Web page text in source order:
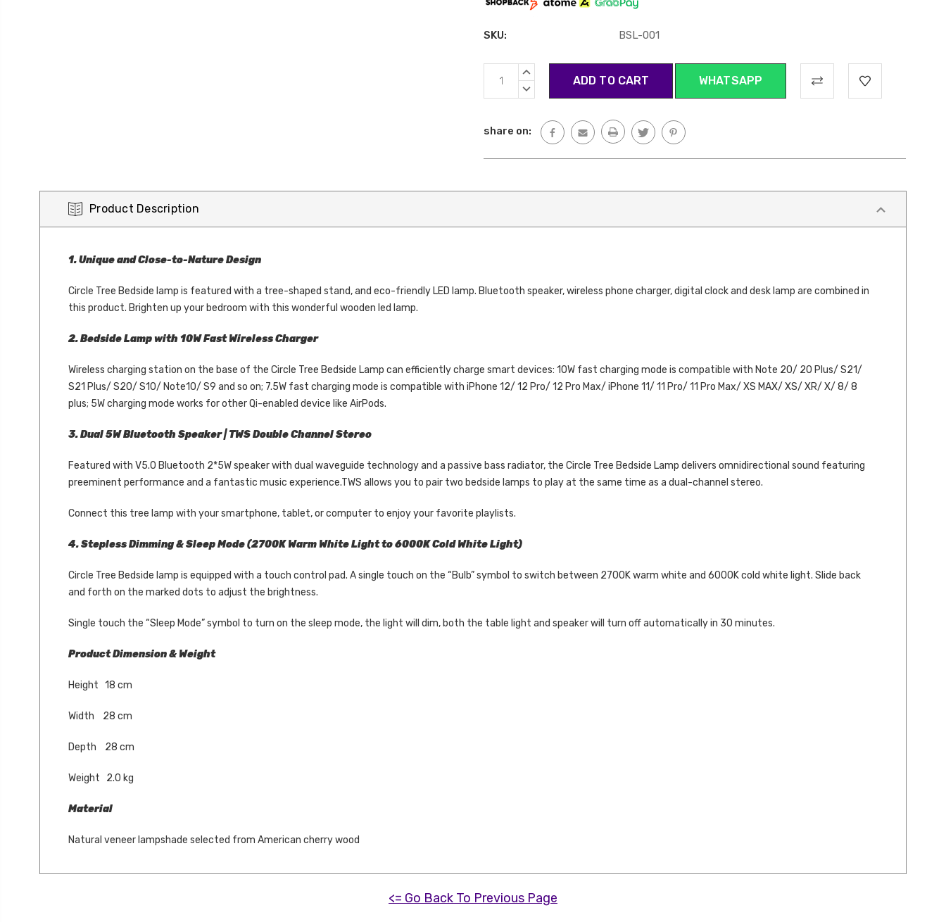
SKU: BSL-001
Current
Stock:
INCREASE
DECREASE
WHATSAPP
share on:
Product Description
1. Unique and Close-to-Nature Design
Circle Tree Bedside lamp is featured with a tree-shaped stand, and eco-friendly LED lamp. Bluetooth speaker, wireless phone charger, digital clock and desk lamp are combined in
this product. Brighten up your bedroom with this wonderful wooden led lamp.
2. Bedside Lamp with 10W Fast Wireless Charger
Wireless charging station on the base of the Circle Tree Bedside Lamp can efficiently charge smart devices: 10W fast charging mode is compatible with Note 20/ 20 Plus/ S21/
S21 Plus/ S20/ S10/ Note10/ S9 and so on; 7.5W fast charging mode is compatible with iPhone 12/ 12 Pro/ 12 Pro Max/ iPhone 11/ 11 Pro/ 11 Pro Max/ XS MAX/ XS/ XR/ X/ 8/ 8
plus; 5W charging mode works for other Qi-enabled device like AirPods.
3. Dual 5W Bluetooth Speaker | TWS Double Channel Stereo
Featured with V5.0 Bluetooth 2*5W speaker with dual waveguide technology and a passive bass radiator, the Circle Tree Bedside Lamp delivers omnidirectional sound featuring
preeminent performance and a fantastic music experience.TWS allows you to pair two bedside lamps to play at the same time as a dual-channel stereo.
Connect this tree lamp with your smartphone, tablet, or computer to enjoy your favorite playlists.
4. Stepless Dimming & Sleep Mode (2700K Warm White Light to 6000K Cold White Light)
Circle Tree Bedside lamp is equipped with a touch control pad. A single touch on the “Bulb” symbol to switch between 2700K warm white and 6000K cold white light. Slide back
and forth on the marked dots to adjust the brightness.
Single touch the “Sleep Mode” symbol to turn on the sleep mode, the light will dim, both the table light and speaker will turn off automatically in 30 minutes.
Product Dimension & Weight
Height 18 cm
Width 28 cm
Depth 28 cm
Weight 2.0 kg
Material
Natural veneer lampshade selected from American cherry wood
<= Go Back To Previous Page